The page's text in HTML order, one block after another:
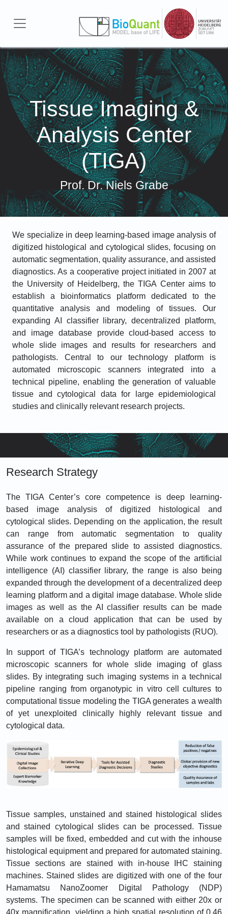
Tissue Imaging &
Analysis Center
(TIGA)
Prof. Dr. Niels Grabe
We specialize in deep learning-based image analysis of
digitized histological and cytological slides, focusing on
automatic segmentation, quality assurance, and assisted
diagnostics. As a cooperative project initiated in 2007 at
the University of Heidelberg, the TIGA Center aims to
establish a bioinformatics platform dedicated to the
quantitative analysis and modeling of tissues. Our
expanding AI classifier library, decentralized platform,
and image database provide cloud-based access to
whole slide images and results for researchers and
pathologists. Central to our technology platform is
automated microscopic scanners integrated into a
technical pipeline, enabling the generation of valuable
tissue and cytological data for large epidemiological
studies and clinically relevant research projects.
Research Strategy
The TIGA Center’s core competence is deep learning-
based image analysis of digitized histological and
cytological slides. Depending on the application, the result
can range from automatic segmentation to quality
assurance of the prepared slide to assisted diagnostics.
While work continues to expand the scope of the artificial
intelligence (AI) classifier library, the range is also being
expanded through the development of a decentralized deep
learning platform and a digital image database. Whole slide
images as well as the AI classifier results can be made
available on a cloud application that can be used by
researchers or as a diagnostics tool by pathologists (RUO).
In support of TIGA’s technology platform are automated
microscopic scanners for whole slide imaging of glass
slides. By integrating such imaging systems in a technical
pipeline ranging from organotypic in vitro cell cultures to
computational tissue modeling the TIGA generates a wealth
of yet unexploited clinically highly relevant tissue and
cytological data.
Tissue samples, unstained and stained histological slides
and stained cytological slides can be processed. Tissue
samples will be fixed, embedded and cut with the inhouse
histological equipment and prepared for automated staining.
Tissue sections are stained with in-house IHC staining
machines. Stained slides are digitized with one of the four
Hamamatsu NanoZoomer Digital Pathology (NDP)
systems. The specimen can be scanned with either 20x or